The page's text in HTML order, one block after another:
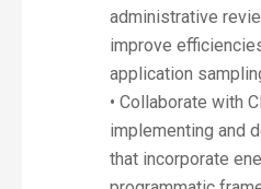
administrative
improve
application
• Collaborate with
implementing and
that incorporate